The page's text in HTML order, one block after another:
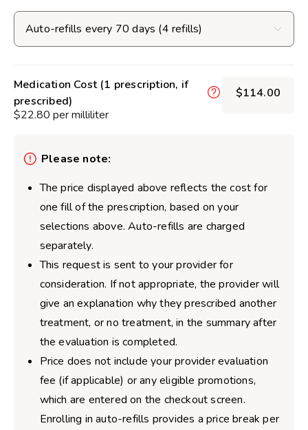
Medication Cost (1 prescription, if
prescribed)
$22.80 per milliliter
$114.00
Please note:
The price displayed above reflects the cost for
one fill of the prescription, based on your
selections above. Auto-refills are charged
separately.
This request is sent to your provider for
consideration. If not appropriate, the provider will
give an explanation why they prescribed another
treatment, or no treatment, in the summary after
the evaluation is completed.
Price does not include your provider evaluation
fee (if applicable) or any eligible promotions,
which are entered on the checkout screen.
Enrolling in auto-refills provides a price break per